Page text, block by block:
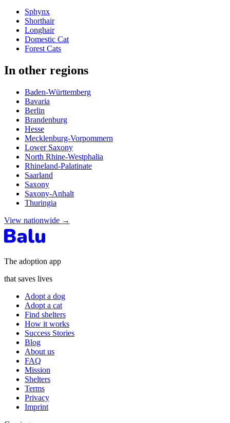
Sphynx
Shorthair
Longhair
Domestic Cat
Forest Cats
In other regions
Baden-Württemberg
Bavaria
Berlin
Brandenburg
Hesse
Mecklenburg-Vorpommern
Lower Saxony
North Rhine-Westphalia
Rhineland-Palatinate
Saarland
Saxony
Saxony-Anhalt
Thuringia
View nationwide →
The adoption app
that saves lives
Adopt a dog
Adopt a cat
Find shelters
How it works
Success Stories
Blog
About us
FAQ
Mission
Shelters
Terms
Privacy
Imprint